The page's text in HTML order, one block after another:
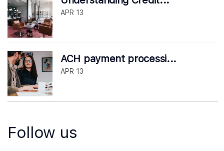
APR 13
ACH payment processi...
APR 13
Follow us